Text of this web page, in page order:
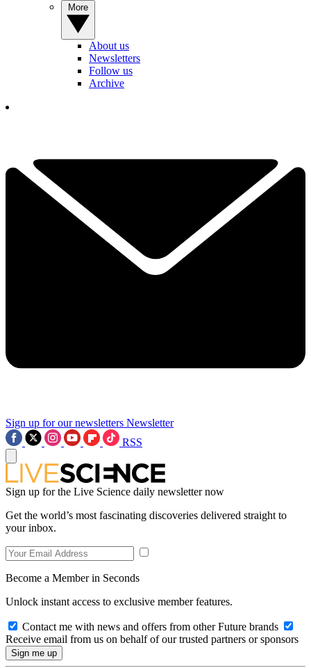
About us
Newsletters
Follow us
Archive
Sign up for our newsletters Newsletter
RSS
Sign up for the Live Science daily newsletter now
Get the world’s most fascinating discoveries delivered straight to
your inbox.
Become a Member in Seconds
Unlock instant access to exclusive member features.
Contact me with news and offers from other Future brands
Receive email from us on behalf of our trusted partners or sponsors